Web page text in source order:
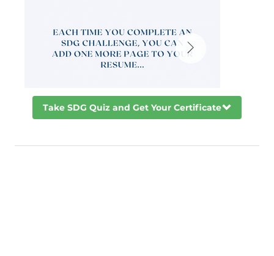
Take SDG Quiz and Get Your Certificate